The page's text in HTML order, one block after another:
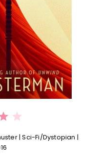
| Sci-Fi/Dystopian |